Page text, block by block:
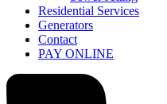
Residential Services
Generators
Contact
PAY ONLINE